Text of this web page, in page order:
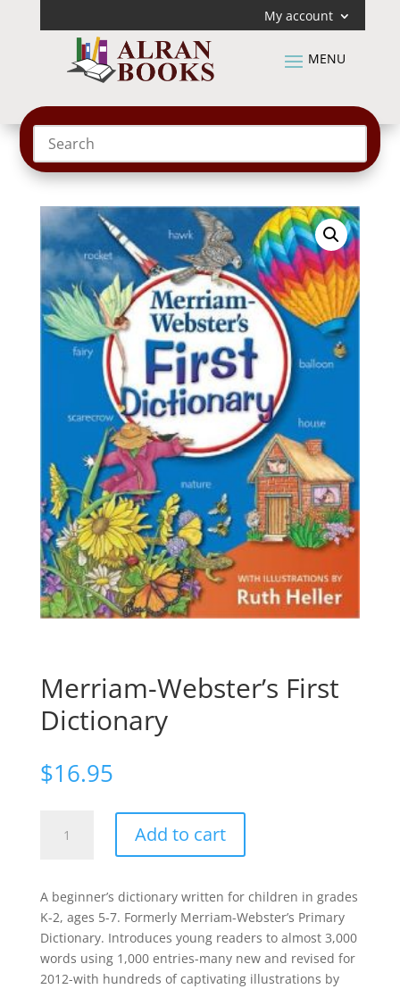
My account
Merriam-Webster’s First
Dictionary
$16.95
Webster's
quantity
Add to cart
A beginner’s dictionary written for children in grades
K-2, ages 5-7. Formerly Merriam-Webster’s Primary
Dictionary. Introduces young readers to almost 3,000
words using 1,000 entries-many new and revised for
2012-with hundreds of captivating illustrations by